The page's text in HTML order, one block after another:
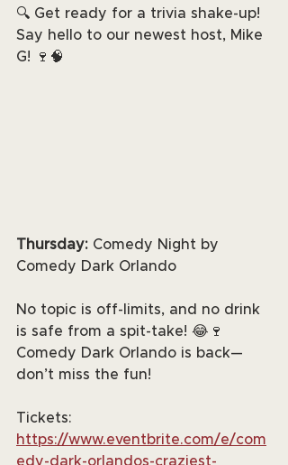
🔍 Get ready for a trivia shake-up!
Say hello to our newest host, Mike
G! 🍷🧠
Thursday: Comedy Night by
Comedy Dark Orlando
No topic is off-limits, and no drink
is safe from a spit-take! 😂🍷
Comedy Dark Orlando is back—
don’t miss the fun!
Tickets:
https://www.eventbrite.com/e/com
edy-dark-orlandos-craziest-